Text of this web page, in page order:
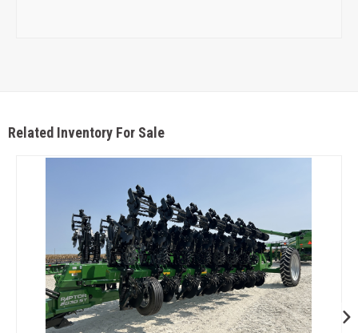
Related Inventory For Sale